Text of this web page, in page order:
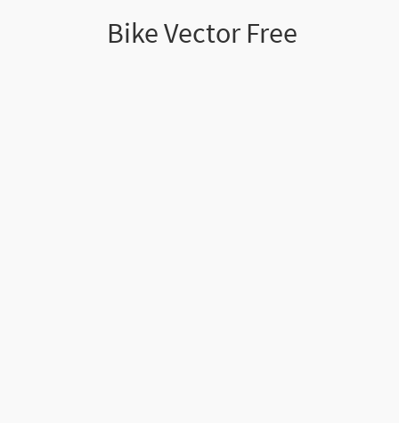
Bike Vector Free